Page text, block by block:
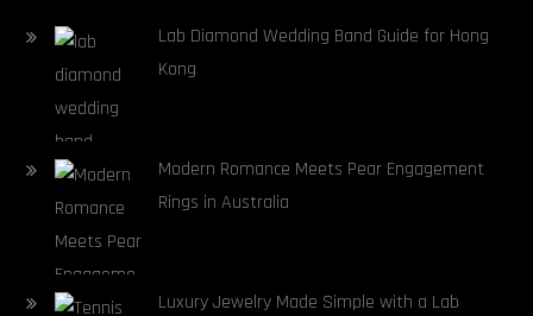
Lab Diamond Wedding Band Guide for Hong
Kong
Modern Romance Meets Pear Engagement
Rings in Australia
Luxury Jewelry Made Simple with a Lab